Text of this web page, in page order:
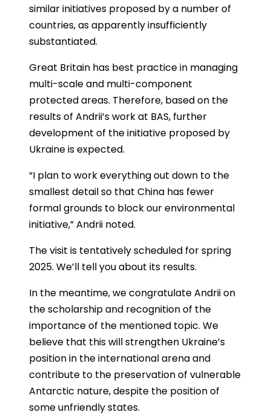
similar initiatives proposed by a number of
countries, as apparently insufficiently
substantiated.
Great Britain has best practice in managing
multi-scale and multi-component
protected areas. Therefore, based on the
results of Andrii’s work at BAS, further
development of the initiative proposed by
Ukraine is expected.
“I plan to work everything out down to the
smallest detail so that China has fewer
formal grounds to block our environmental
initiative,” Andrii noted.
The visit is tentatively scheduled for spring
2025. We’ll tell you about its results.
In the meantime, we congratulate Andrii on
the scholarship and recognition of the
importance of the mentioned topic. We
believe that this will strengthen Ukraine’s
position in the international arena and
contribute to the preservation of vulnerable
Antarctic nature, despite the position of
some unfriendly states.